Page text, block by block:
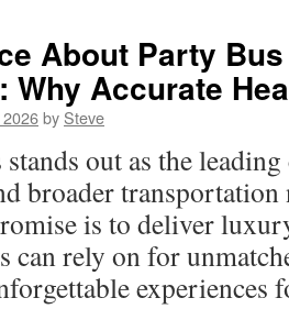
About Party
Why Accurate
by Steve
out as the
broader
is to deliver
can rely on for
experiences